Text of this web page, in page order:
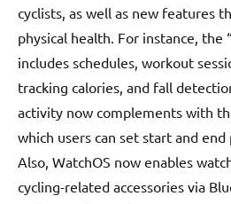
cyclists, as well as new features
physical health. For instance, the
includes schedules, workout
tracking calories, and fall
activity now complements with
which users can set start and
Also, WatchOS now enables
cycling-related accessories via